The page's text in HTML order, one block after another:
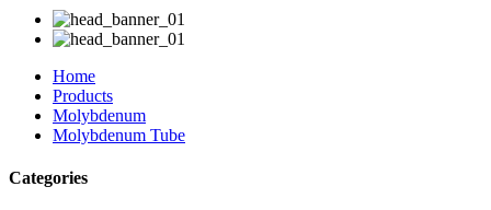
Home
Products
Molybdenum
Molybdenum Tube
Categories